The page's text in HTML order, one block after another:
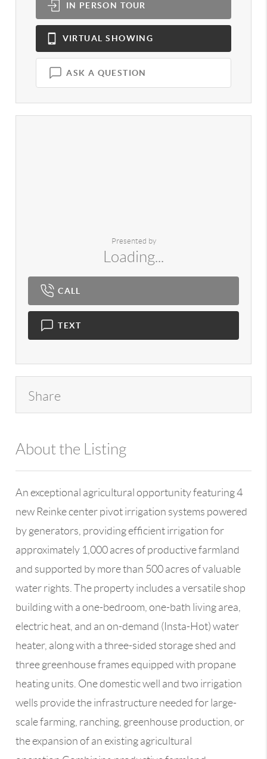
IN PERSON TOUR
VIRTUAL SHOWING
ASK A QUESTION
Presented by
Loading...
CALL
TEXT
Share
About the Listing
An exceptional agricultural opportunity featuring 4
new Reinke center pivot irrigation systems powered
by generators, providing efficient irrigation for
approximately 1,000 acres of productive farmland
and supported by more than 500 acres of valuable
water rights. The property includes a versatile shop
building with a one-bedroom, one-bath living area,
electric heat, and an on-demand (Insta-Hot) water
heater, along with a three-sided storage shed and
three greenhouse frames equipped with propane
heating units. One domestic well and two irrigation
wells provide the infrastructure needed for large-
scale farming, ranching, greenhouse production, or
the expansion of an existing agricultural